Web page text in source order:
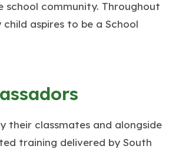
school community. Throughout
aspires to be a School
their classmates and alongside
training delivered by South